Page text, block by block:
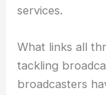
services.
What links all
tackling
broadcasters